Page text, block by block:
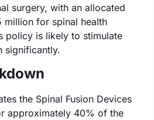
surgery, with an allocated
million for spinal health
policy is likely to stimulate
significantly.
the Spinal Fusion Devices
approximately 40% of the